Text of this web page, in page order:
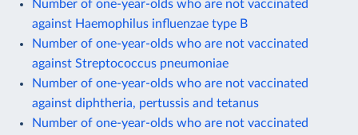
Number of one-year-olds who are not vaccinated
against Haemophilus influenzae type B
Number of one-year-olds who are not vaccinated
against Streptococcus pneumoniae
Number of one-year-olds who are not vaccinated
against diphtheria, pertussis and tetanus
Number of one-year-olds who are not vaccinated